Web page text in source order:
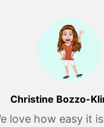
Christine Bozzo-
love how easy it